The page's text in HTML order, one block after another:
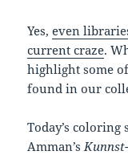
Yes,even
current craze.
highlight some
found in our
Today’s coloring
Amman’s